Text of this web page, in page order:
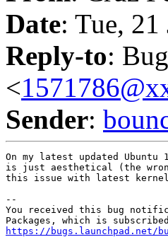
Date: Tue,
Reply-to:
<
Sender:
On my latest updated Ubuntu
is just aesthetical (the
this issue with latest
--
You received this bug
https://bugs.launchpad.net/